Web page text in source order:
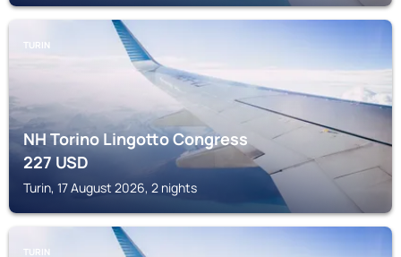
TURIN
NH Torino Lingotto Congress
227USD
Turin, 17 August 2026, 2 nights
TURIN